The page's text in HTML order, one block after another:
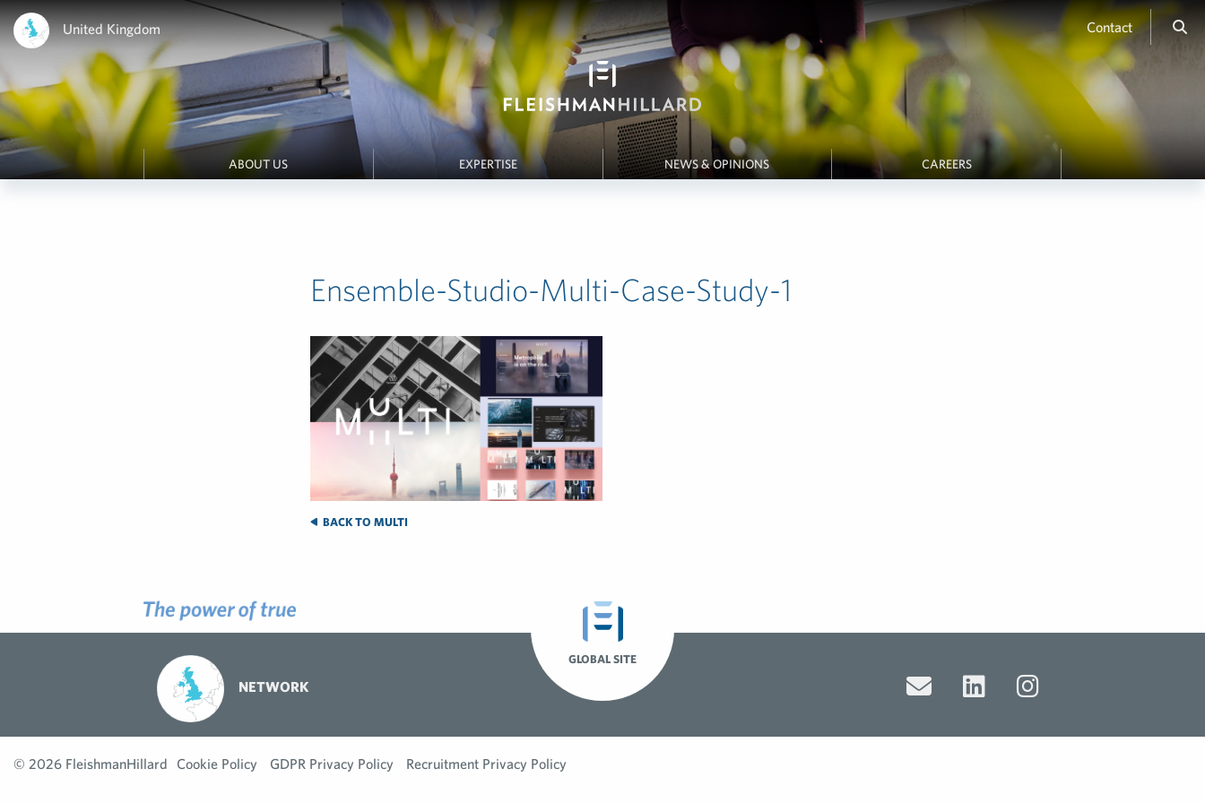
United Kingdom Contact
ABOUT US EXPERTISE NEWS & OPINIONS CAREERS
Ensemble-Studio-Multi-Case-Study-1
BACK TO MULTI
GLOBAL SITE
NETWORK
© 2026 FleishmanHillard Cookie Policy GDPR Privacy Policy Recruitment Privacy Policy